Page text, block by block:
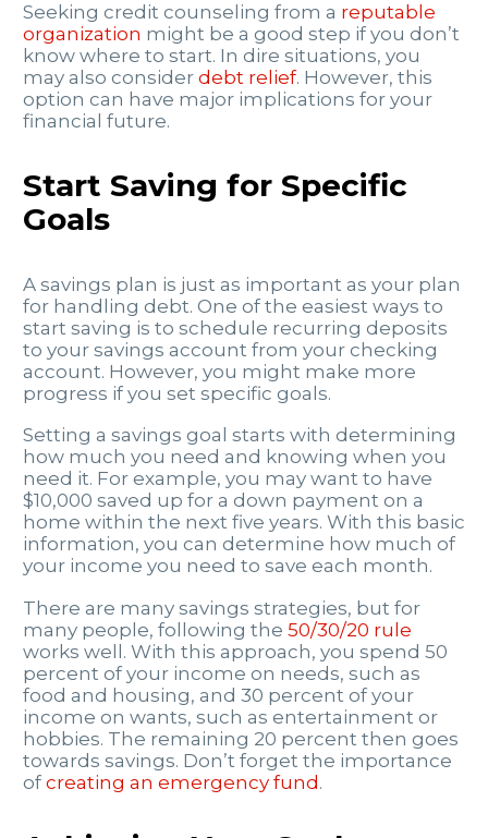
Seeking credit counseling from a reputable
organization might be a good step if you don’t
know where to start. In dire situations, you
may also consider debt relief. However, this
option can have major implications for your
financial future.
Start Saving for Specific
Goals
A savings plan is just as important as your plan
for handling debt. One of the easiest ways to
start saving is to schedule recurring deposits
to your savings account from your checking
account. However, you might make more
progress if you set specific goals.
Setting a savings goal starts with determining
how much you need and knowing when you
need it. For example, you may want to have
$10,000 saved up for a down payment on a
home within the next five years. With this basic
information, you can determine how much of
your income you need to save each month.
There are many savings strategies, but for
many people, following the 50/30/20 rule
works well. With this approach, you spend 50
percent of your income on needs, such as
food and housing, and 30 percent of your
income on wants, such as entertainment or
hobbies. The remaining 20 percent then goes
towards savings. Don’t forget the importance
of creating an emergency fund.